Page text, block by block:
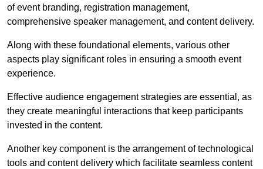
of event branding, registration management,
comprehensive speaker management, and content delivery.
Along with these foundational elements, various other
aspects play significant roles in ensuring a smooth event
experience.
Effective audience engagement strategies are essential, as
they create meaningful interactions that keep participants
invested in the content.
Another key component is the arrangement of technological
tools and content delivery which facilitate seamless content